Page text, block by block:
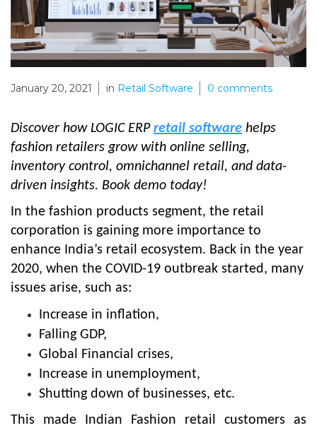
January 20, 2021 in Retail Software 0 comments
Discover how LOGIC ERP retail software helps
fashion retailers grow with online selling,
inventory control, omnichannel retail, and data-
driven insights. Book demo today!
In the fashion products segment, the retail
corporation is gaining more importance to
enhance India’s retail ecosystem. Back in the year
2020, when the COVID-19 outbreak started, many
issues arise, such as:
Increase in inflation,
Falling GDP,
Global Financial crises,
Increase in unemployment,
Shutting down of businesses, etc.
This made Indian Fashion retail customers as